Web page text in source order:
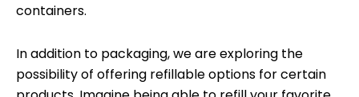
containers.
In addition to packaging, we are exploring the
possibility of offering refillable options for certain